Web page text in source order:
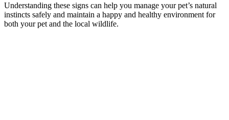
Understanding these signs can help you manage your pet’s natural
instincts safely and maintain a happy and healthy environment for
both your pet and the local wildlife.